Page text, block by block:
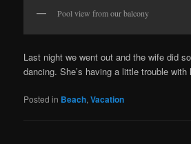
Pool view from our balcony
Last night we went out and the wife did
dancing. She’s having a little trouble
Posted in Beach,Vacation